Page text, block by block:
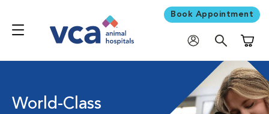
Book Appointment
World-Class